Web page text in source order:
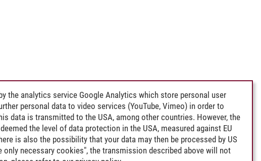
the analytics service Google Analytics which store personal user
personal data to video services (YouTube, Vimeo) in order to
data is transmitted to the USA, among other countries. However, the
the level of data protection in the USA, measured against EU
is also the possibility that your data may then be processed by US
necessary cookies", the transmission described above will not